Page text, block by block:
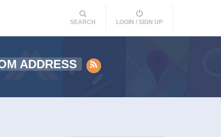
SEARCH LOGIN / SIGN UP
ADDRESS